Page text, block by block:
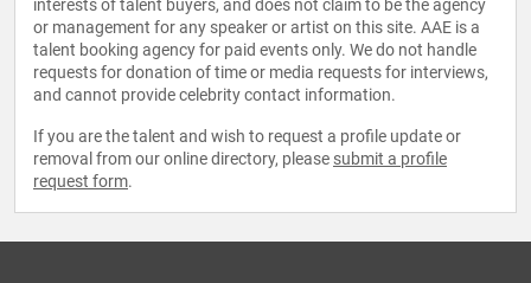
interests of talent buyers, and does not claim to be the agency
or management for any speaker or artist on this site. AAE is a
talent booking agency for paid events only. We do not handle
requests for donation of time or media requests for interviews,
and cannot provide celebrity contact information.
If you are the talent and wish to request a profile update or
removal from our online directory, please submit a profile
request form.